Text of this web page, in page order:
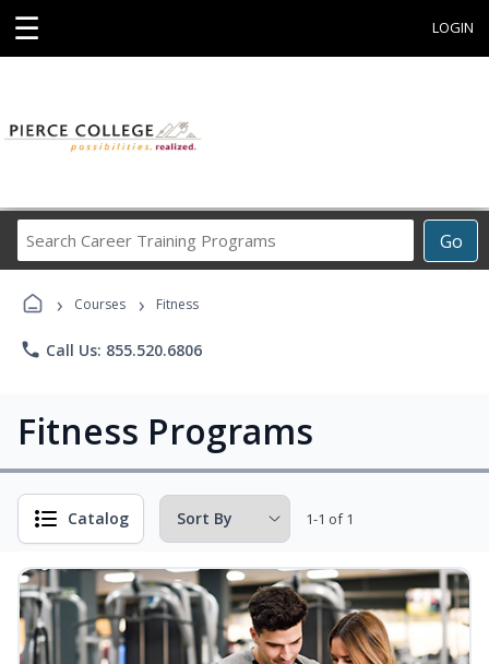
☰ LOGIN
Go
Career
› Courses › Fitness
phone Call Us: 855.520.6806
Fitness Programs
Catalog 1-1 of 1